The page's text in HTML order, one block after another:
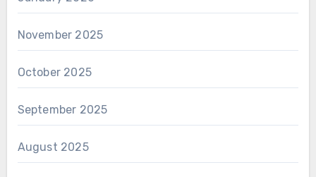
November 2025
October 2025
September 2025
August 2025